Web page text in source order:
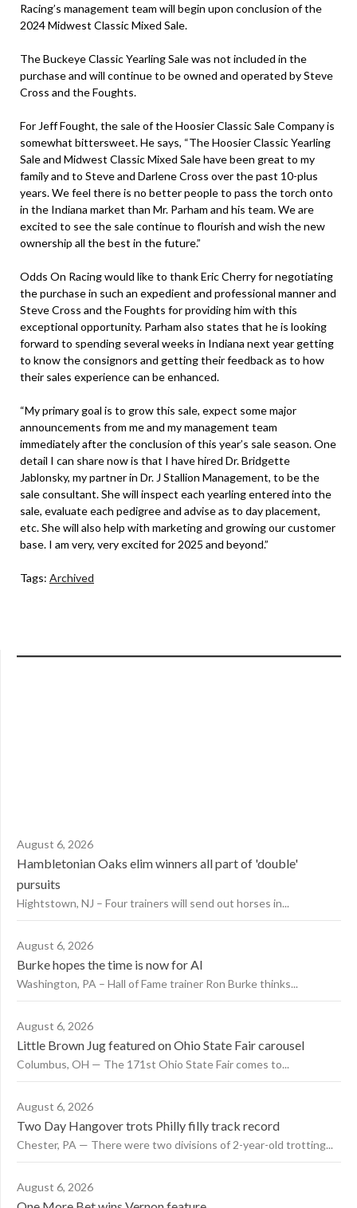
Racing’s management team will begin upon conclusion of the
2024 Midwest Classic Mixed Sale.
The Buckeye Classic Yearling Sale was not included in the
purchase and will continue to be owned and operated by Steve
Cross and the Foughts.
For Jeff Fought, the sale of the Hoosier Classic Sale Company is
somewhat bittersweet. He says, “The Hoosier Classic Yearling
Sale and Midwest Classic Mixed Sale have been great to my
family and to Steve and Darlene Cross over the past 10-plus
years. We feel there is no better people to pass the torch onto
in the Indiana market than Mr. Parham and his team. We are
excited to see the sale continue to flourish and wish the new
ownership all the best in the future.”
Odds On Racing would like to thank Eric Cherry for negotiating
the purchase in such an expedient and professional manner and
Steve Cross and the Foughts for providing him with this
exceptional opportunity. Parham also states that he is looking
forward to spending several weeks in Indiana next year getting
to know the consignors and getting their feedback as to how
their sales experience can be enhanced.
“My primary goal is to grow this sale, expect some major
announcements from me and my management team
immediately after the conclusion of this year’s sale season. One
detail I can share now is that I have hired Dr. Bridgette
Jablonsky, my partner in Dr. J Stallion Management, to be the
sale consultant. She will inspect each yearling entered into the
sale, evaluate each pedigree and advise as to day placement,
etc. She will also help with marketing and growing our customer
base. I am very, very excited for 2025 and beyond.”
Tags: Archived
August 6, 2026
Hambletonian Oaks elim winners all part of 'double'
pursuits
Hightstown, NJ – Four trainers will send out horses in...
August 6, 2026
Burke hopes the time is now for AI
Washington, PA – Hall of Fame trainer Ron Burke thinks...
August 6, 2026
Little Brown Jug featured on Ohio State Fair carousel
Columbus, OH — The 171st Ohio State Fair comes to...
August 6, 2026
Two Day Hangover trots Philly filly track record
Chester, PA — There were two divisions of 2-year-old trotting...
August 6, 2026